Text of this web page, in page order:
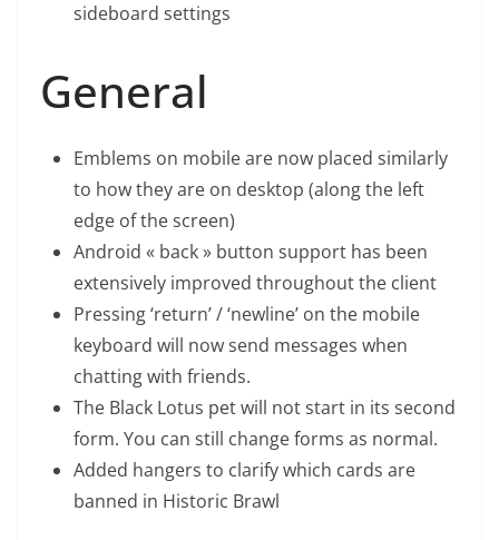
sideboard settings
General
Emblems on mobile are now placed similarly
to how they are on desktop (along the left
edge of the screen)
Android « back » button support has been
extensively improved throughout the client
Pressing ‘return’ / ‘newline’ on the mobile
keyboard will now send messages when
chatting with friends.
The Black Lotus pet will not start in its second
form. You can still change forms as normal.
Added hangers to clarify which cards are
banned in Historic Brawl